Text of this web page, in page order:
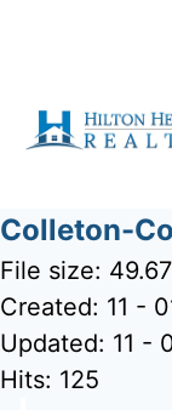
Colleton-
File size:
Created: 11 -
Updated: 11 -
Hits: 125